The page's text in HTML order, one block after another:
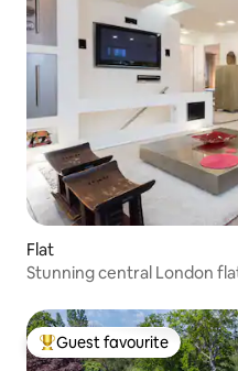
Flat
Stunning central London
Top guest favourite
Guest favourite